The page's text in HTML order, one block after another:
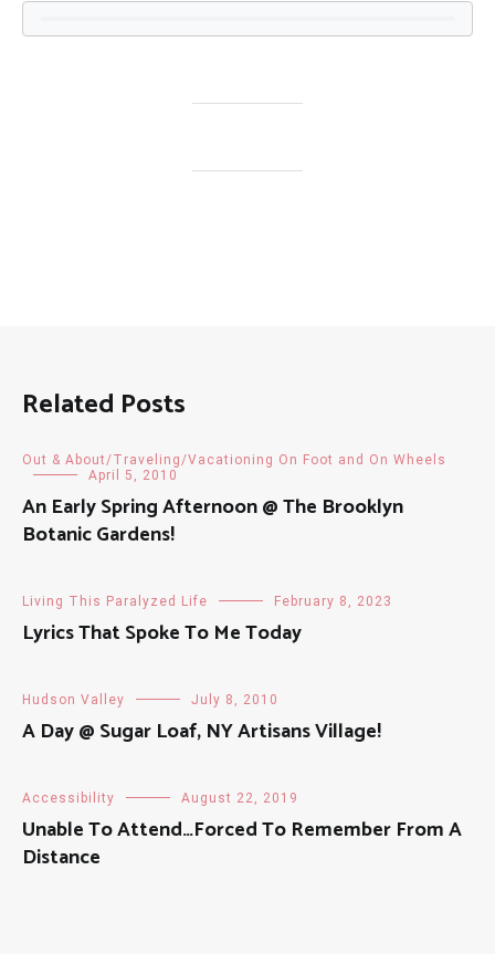
Related Posts
Out & About/Traveling/Vacationing On Foot and On Wheels
April 5, 2010
An Early Spring Afternoon @ The Brooklyn
Botanic Gardens!
Living This Paralyzed Life February 8, 2023
Lyrics That Spoke To Me Today
Hudson Valley July 8, 2010
A Day @ Sugar Loaf, NY Artisans Village!
Accessibility August 22, 2019
Unable To Attend…Forced To Remember From A
Distance